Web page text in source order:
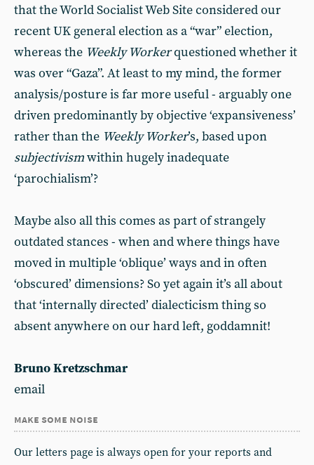
that the World Socialist Web Site considered our
recent UK general election as a “war” election,
whereas the Weekly Workerquestioned whether it
was over “Gaza”. At least to my mind, the former
analysis/posture is far more useful - arguably one
driven predominantly by objective ‘expansiveness’
rather than the Weekly Worker’s, based upon
subjectivismwithin hugely inadequate
‘parochialism’?
Maybe also all this comes as part of strangely
outdated stances - when and where things have
moved in multiple ‘oblique’ ways and in often
‘obscured’ dimensions? So yet again it’s all about
that ‘internally directed’ dialecticism thing so
absent anywhere on our hard left, goddamnit!
Bruno Kretzschmar
email
make some noise
Our letters page is always open for your reports and